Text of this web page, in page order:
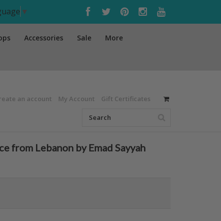
▼
Accessories Sale More
an account My Account Gift Certificates
from Lebanon by Emad Sayyah